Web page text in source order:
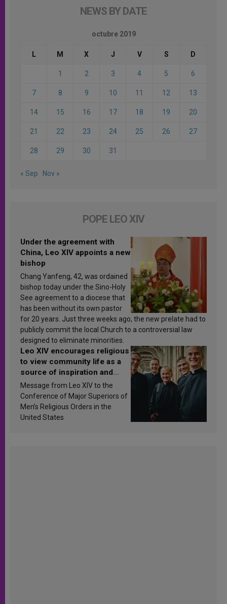
NEWS BY DATE
octubre 2019
L M X J V S D
1 2 3 4 5 6
7 8 9 10 11 12 13
14 15 16 17 18 19 20
21 22 23 24 25 26 27
28 29 30 31
« Sep Nov »
POPE LEO XIV
Under the agreement with
China, Leo XIV appoints a new
bishop
Chang Yanfeng, 42, was ordained
bishop today under the Sino-Holy
See agreement to a diocese that
has been without its own pastor
for 20 years. Just three weeks ago, the new prelate had to
publicly commit the local Church to a controversial law
designed to eliminate minorities.
Leo XIV encourages religious
to view community life as a
source of inspiration and
sanctification
Message from Leo XIV to the
Conference of Major Superiors of
Men’s Religious Orders in the
United States